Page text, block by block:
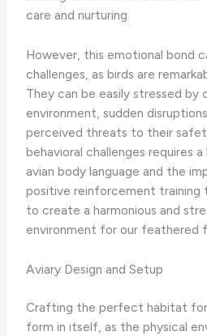
care and nurturing.
However, this emotional bond
challenges, as birds are
They can be easily stressed by
environment, sudden
perceived threats to their
behavioral challenges requires
avian body language and the
positive reinforcement training
to create a harmonious and
environment for our feathered
Aviary Design and Setup
Crafting the perfect habitat for
form in itself, as the physical